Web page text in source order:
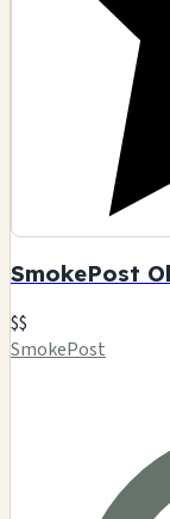
SmokePost
$$
SmokePost